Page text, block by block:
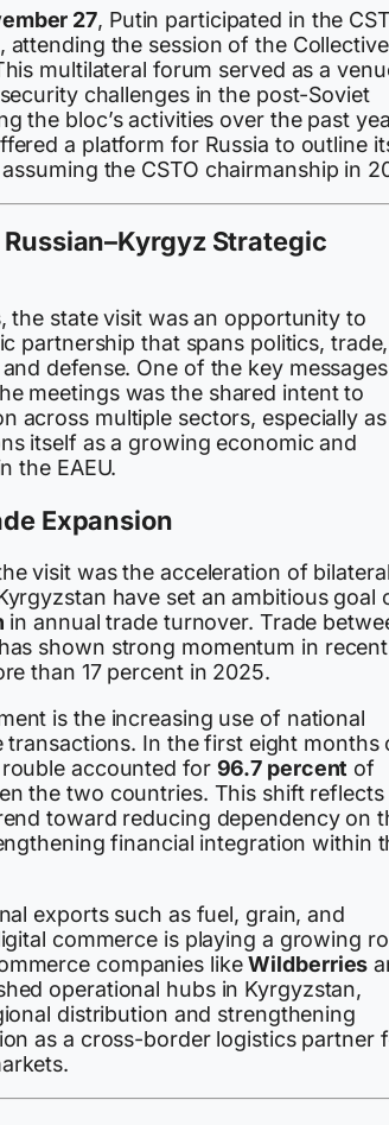
27, Putin participated in the
attending the session of the Collective
multilateral forum served as a
challenges in the post-Soviet
the bloc’s activities over the past
a platform for Russia to outline
the CSTO chairmanship in
Strategic
the state visit was an opportunity to
partnership that spans politics, trade,
defense. One of the key messages
meetings was the shared intent to
across multiple sectors, especially as
itself as a growing economic and
the EAEU.
Expansion
visit was the acceleration of
have set an ambitious goal
in annual trade turnover. Trade
shown strong momentum in recent
than 17 percent in 2025.
is the increasing use of national
transactions. In the first eight months
accounted for 96.7 percent of
the two countries. This shift reflects
toward reducing dependency on
financial integration within
exports such as fuel, grain, and
commerce is playing a growing
companies likeWildberries
operational hubs in Kyrgyzstan,
distribution and strengthening
as a cross-border logistics partner